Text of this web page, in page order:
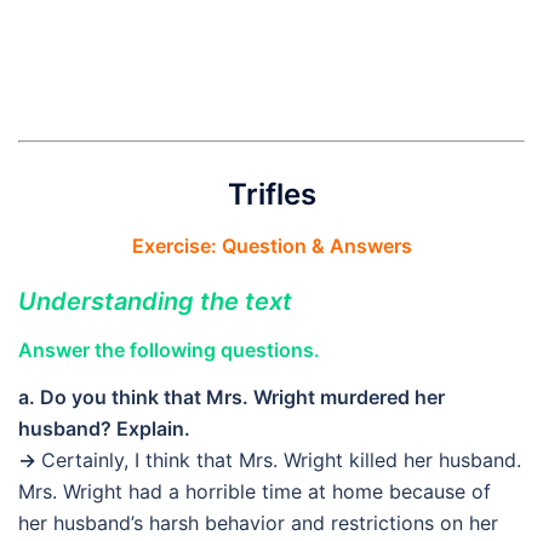
Trifles
Exercise: Question & Answers
Understanding the text
Answer the following questions.
a. Do you think that Mrs. Wright murdered her
husband? Explain.
→ Certainly, I think that Mrs. Wright killed her husband.
Mrs. Wright had a horrible time at home because of
her husband’s harsh behavior and restrictions on her